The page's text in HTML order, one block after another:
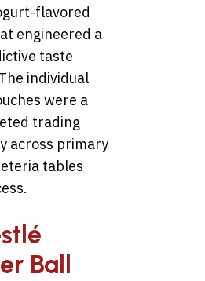
flavored
engineered a
taste
individual
were a
trading
across primary
tables
Ball